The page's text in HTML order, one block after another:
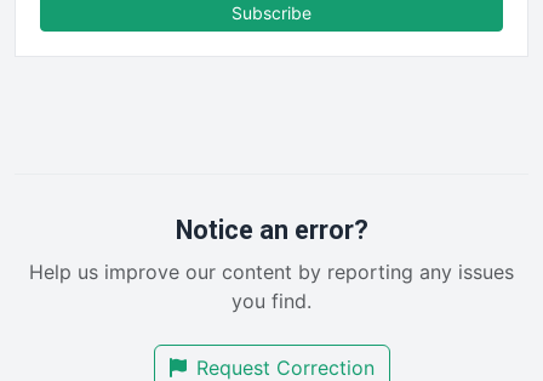
FinancePro
RemoteWorkingTrends
SalesEnablementTrends
SmallBusinessUpdate
Subscribe
Notice an error?
Help us improve our content by reporting any issues
you find.
Request Correction